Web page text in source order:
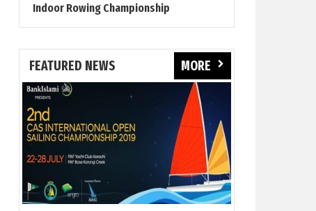
Indoor Rowing Championship
FEATURED NEWS MORE